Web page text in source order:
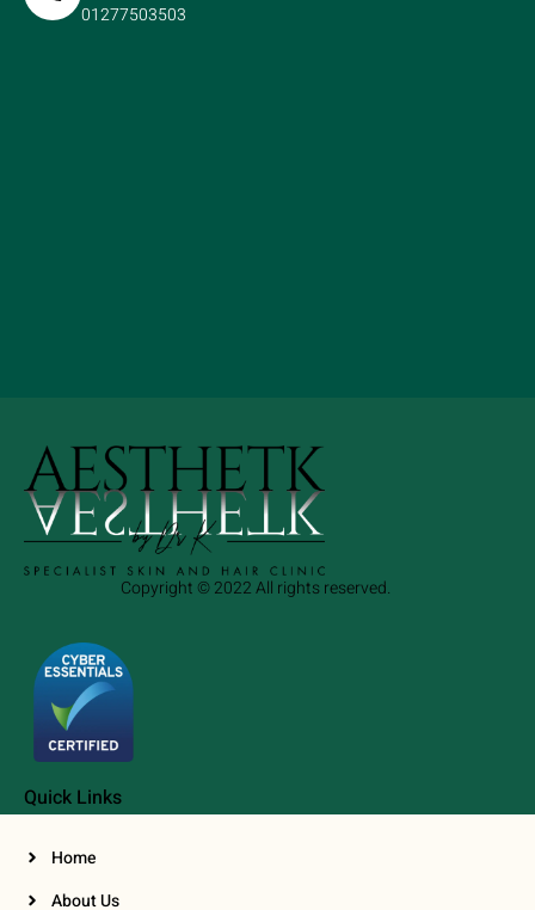
01277503503
Copyright © 2022 All rights reserved.
Quick Links
Home
About Us